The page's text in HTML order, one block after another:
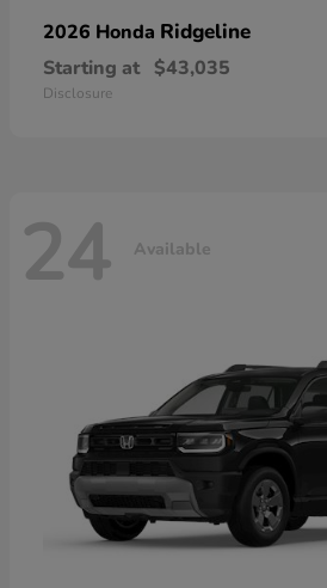
2026 Honda Ridgeline
Starting at $43,035
Disclosure
24 Available